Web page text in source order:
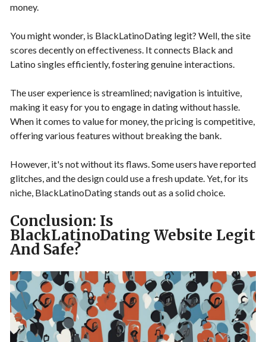
money.
You might wonder, is BlackLatinoDating legit? Well, the site
scores decently on effectiveness. It connects Black and
Latino singles efficiently, fostering genuine interactions.
The user experience is streamlined; navigation is intuitive,
making it easy for you to engage in dating without hassle.
When it comes to value for money, the pricing is competitive,
offering various features without breaking the bank.
However, it's not without its flaws. Some users have reported
glitches, and the design could use a fresh update. Yet, for its
niche, BlackLatinoDating stands out as a solid choice.
Conclusion: Is
BlackLatinoDating Website Legit
And Safe?